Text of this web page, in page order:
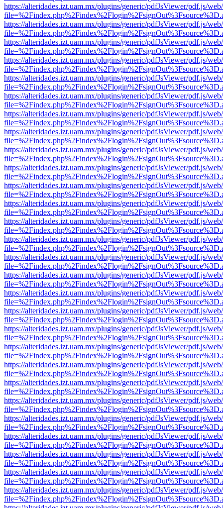
https://alteridades.izt.uam.mx/plugins/generic/pdfJsViewer/pdf.js/
https://alteridades.izt.uam.mx/plugins/generic/pdfJsViewer/pdf.js/
https://alteridades.izt.uam.mx/plugins/generic/pdfJsViewer/pdf.js/
https://alteridades.izt.uam.mx/plugins/generic/pdfJsViewer/pdf.js/
https://alteridades.izt.uam.mx/plugins/generic/pdfJsViewer/pdf.js/
https://alteridades.izt.uam.mx/plugins/generic/pdfJsViewer/pdf.js/
https://alteridades.izt.uam.mx/plugins/generic/pdfJsViewer/pdf.js/
https://alteridades.izt.uam.mx/plugins/generic/pdfJsViewer/pdf.js/
https://alteridades.izt.uam.mx/plugins/generic/pdfJsViewer/pdf.js/
https://alteridades.izt.uam.mx/plugins/generic/pdfJsViewer/pdf.js/
https://alteridades.izt.uam.mx/plugins/generic/pdfJsViewer/pdf.js/
https://alteridades.izt.uam.mx/plugins/generic/pdfJsViewer/pdf.js/
https://alteridades.izt.uam.mx/plugins/generic/pdfJsViewer/pdf.js/
https://alteridades.izt.uam.mx/plugins/generic/pdfJsViewer/pdf.js/
https://alteridades.izt.uam.mx/plugins/generic/pdfJsViewer/pdf.js/
https://alteridades.izt.uam.mx/plugins/generic/pdfJsViewer/pdf.js/
https://alteridades.izt.uam.mx/plugins/generic/pdfJsViewer/pdf.js/
https://alteridades.izt.uam.mx/plugins/generic/pdfJsViewer/pdf.js/
https://alteridades.izt.uam.mx/plugins/generic/pdfJsViewer/pdf.js/
https://alteridades.izt.uam.mx/plugins/generic/pdfJsViewer/pdf.js/
https://alteridades.izt.uam.mx/plugins/generic/pdfJsViewer/pdf.js/
https://alteridades.izt.uam.mx/plugins/generic/pdfJsViewer/pdf.js/
https://alteridades.izt.uam.mx/plugins/generic/pdfJsViewer/pdf.js/
https://alteridades.izt.uam.mx/plugins/generic/pdfJsViewer/pdf.js/
https://alteridades.izt.uam.mx/plugins/generic/pdfJsViewer/pdf.js/
https://alteridades.izt.uam.mx/plugins/generic/pdfJsViewer/pdf.js/
https://alteridades.izt.uam.mx/plugins/generic/pdfJsViewer/pdf.js/
https://alteridades.izt.uam.mx/plugins/generic/pdfJsViewer/pdf.js/